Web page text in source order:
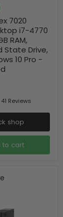
7020
i7-4770
RAM,
State Drive,
10 Pro -
41 Reviews
shop
to cart